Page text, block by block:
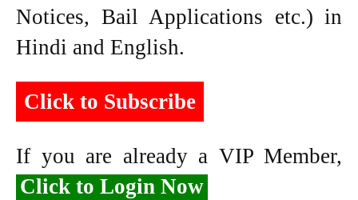
Notices, Bail Applications etc.) in
Hindi and English.
Click to Subscribe
If you are already a VIP Member,
Click to Login Now